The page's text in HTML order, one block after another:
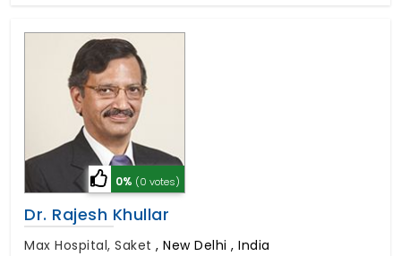
0% (0 votes)
Dr. Rajesh Khullar
Max Hospital, Saket , New Delhi , India